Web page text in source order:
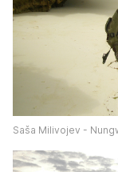
Saša Milivojev -